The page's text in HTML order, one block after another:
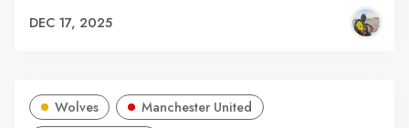
DEC 17, 2025
Wolves
Manchester United